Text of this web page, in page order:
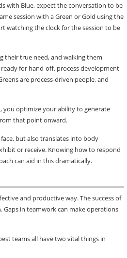
with Blue, expect the conversation to be
session with a Green or Gold using the
watching the clock for the session to be
their true need, and walking them
for hand-off, process development
are process-driven people, and
you optimize your ability to generate
that point onward.
but also translates into body
or receive. Knowing how to respond
can aid in this dramatically.
and productive way. The success of
in teamwork can make operations
teams all have two vital things in